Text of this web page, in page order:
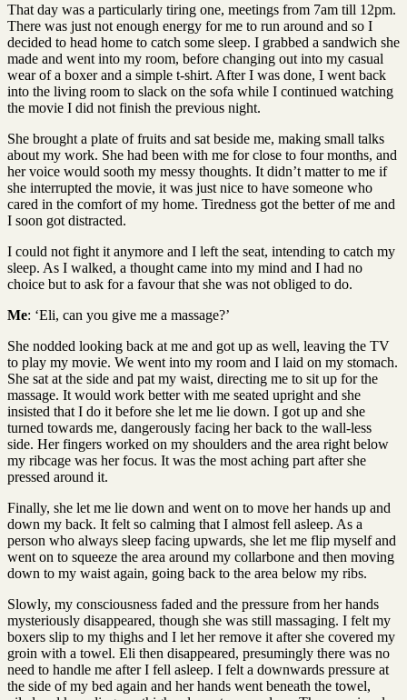
That day was a particularly tiring one, meetings from 7am till 12pm.
There was just not enough energy for me to run around and so I
decided to head home to catch some sleep. I grabbed a sandwich she
made and went into my room, before changing out into my casual
wear of a boxer and a simple t-shirt. After I was done, I went back
into the living room to slack on the sofa while I continued watching
the movie I did not finish the previous night.
She brought a plate of fruits and sat beside me, making small talks
about my work. She had been with me for close to four months, and
her voice would sooth my messy thoughts. It didn’t matter to me if
she interrupted the movie, it was just nice to have someone who
cared in the comfort of my home. Tiredness got the better of me and
I soon got distracted.
I could not fight it anymore and I left the seat, intending to catch my
sleep. As I walked, a thought came into my mind and I had no
choice but to ask for a favour that she was not obliged to do.
Me: ‘Eli, can you give me a massage?’
She nodded looking back at me and got up as well, leaving the TV
to play my movie. We went into my room and I laid on my stomach.
She sat at the side and pat my waist, directing me to sit up for the
massage. It would work better with me seated upright and she
insisted that I do it before she let me lie down. I got up and she
turned towards me, dangerously facing her back to the wall-less
side. Her fingers worked on my shoulders and the area right below
my ribcage was her focus. It was the most aching part after she
pressed around it.
Finally, she let me lie down and went on to move her hands up and
down my back. It felt so calming that I almost fell asleep. As a
person who always sleep facing upwards, she let me flip myself and
went on to squeeze the area around my collarbone and then moving
down to my waist again, going back to the area below my ribs.
Slowly, my consciousness faded and the pressure from her hands
mysteriously disappeared, though she was still massaging. I felt my
boxers slip to my thighs and I let her remove it after she covered my
groin with a towel. Eli then disappeared, presumingly there was no
need to handle me after I fell asleep. I felt a downwards pressure at
the side of my bed again and her hands went beneath the towel,